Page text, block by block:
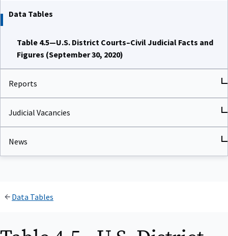
Data Tables
Table 4.5—U.S. District Courts–Civil Judicial Facts and
Figures (September 30, 2020)
Reports
Judicial Vacancies
News
Data Tables